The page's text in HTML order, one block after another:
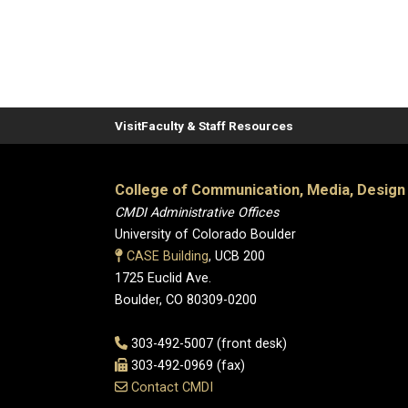
VisitFaculty & Staff Resources
College of Communication, Media,
CMDI Administrative Offices
University of Colorado Boulder
CASE Building, UCB 200
1725 Euclid Ave.
Boulder, CO 80309-0200
303-492-5007 (front desk)
303-492-0969 (fax)
Contact CMDI